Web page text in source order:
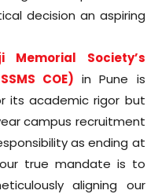
decision an aspiring
Society’s
COE) in Pune is
its academic rigor but
campus recruitment
as ending at
true mandate is to
aligning our